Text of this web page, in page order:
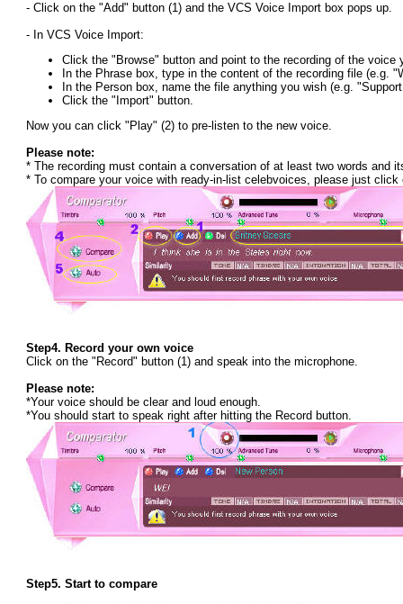
- Click on the "Add" button (1) and the VCS Voice Import box pops up.
- In VCS Voice Import:
Click the "Browse" button and point to the recording of the voice
In the Phrase box, type in the content of the recording file (e.g.
In the Person box, name the file anything you wish (e.g.
Click the "Import" button.
Now you can click "Play" (2) to pre-listen to the new voice.
Please note:
* The recording must contain a conversation of at least two words and
* To compare your voice with ready-in-list celebvoices, please just
Step4. Record your own voice
Click on the "Record" button (1) and speak into the microphone.
Please note:
*Your voice should be clear and loud enough.
*You should start to speak right after hitting the Record button.
Step5. Start to compare